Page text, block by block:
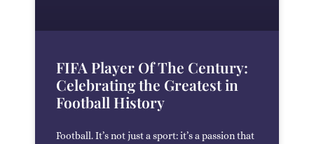
FIFA Player Of The Century:
Celebrating the Greatest in
Football History
Football. It’s not just a sport: it’s a passion that